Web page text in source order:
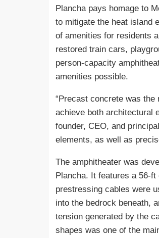
Plancha pays homage to
to mitigate the heat island
of amenities for residents
restored train cars,
person-capacity
amenities possible.
“Precast concrete was
achieve both architectural
founder, CEO, and
elements, as well as
The amphitheater was
Plancha. It features a 56-
prestressing cables were
into the bedrock beneath,
tension generated by the
shapes was one of the